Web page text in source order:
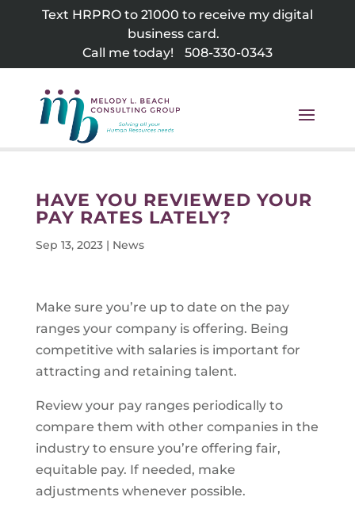
Text HRPRO to 21000 to receive my digital
business card.
Call me today!
508-330-0343
HAVE YOU REVIEWED YOUR
PAY RATES LATELY?
Sep 13, 2023| News
Make sure you’re up to date on the pay
ranges your company is offering. Being
competitive with salaries is important for
attracting and retaining talent.
Review your pay ranges periodically to
compare them with other companies in the
industry to ensure you’re offering fair,
equitable pay. If needed, make
adjustments whenever possible.